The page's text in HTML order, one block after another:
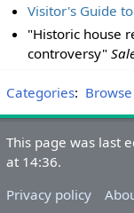
Visitor's Guide
"Historic house
controversy"
Categories:
This page was last
at 14:36.
Privacy policy